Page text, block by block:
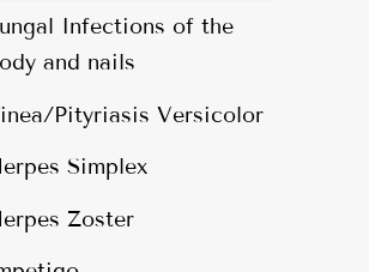
Infections of the
and nails
Pityriasis Versicolor
Simplex
Zoster